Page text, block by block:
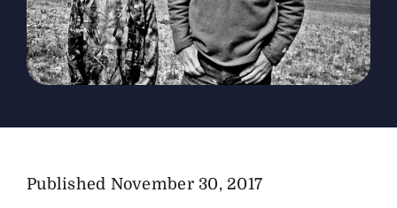
Published November 30, 2017